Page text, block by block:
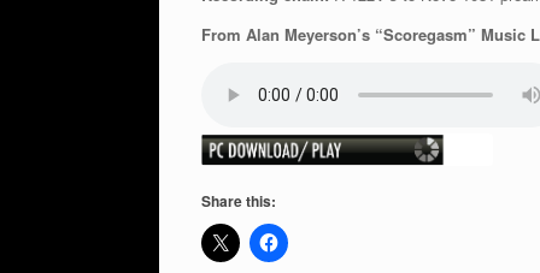
From Alan Meyerson’s “Scoregasm” Music
Share this: